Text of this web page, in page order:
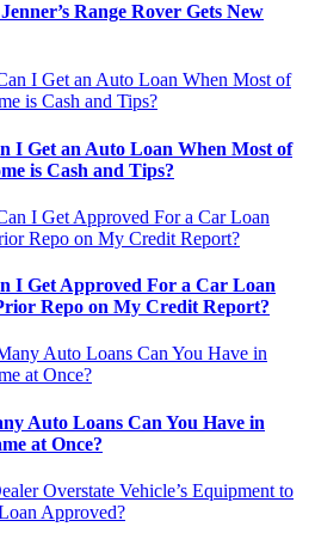
Range Rover Gets New
I Get an Auto Loan When Most of
is Cash and Tips?
I Get Approved For a Car Loan
Repo on My Credit Report?
Auto Loans Can You Have in
at Once?